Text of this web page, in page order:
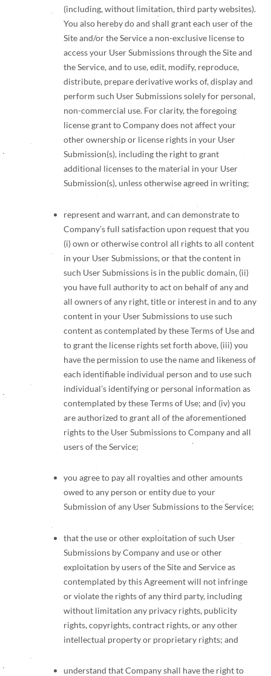
(including, without limitation, third party websites).
You also hereby do and shall grant each user of the
Site and/or the Service a non-exclusive license to
access your User Submissions through the Site and
the Service, and to use, edit, modify, reproduce,
distribute, prepare derivative works of, display and
perform such User Submissions solely for personal,
non-commercial use. For clarity, the foregoing
license grant to Company does not affect your
other ownership or license rights in your User
Submission(s), including the right to grant
additional licenses to the material in your User
Submission(s), unless otherwise agreed in writing;
represent and warrant, and can demonstrate to
Company’s full satisfaction upon request that you
(i) own or otherwise control all rights to all content
in your User Submissions, or that the content in
such User Submissions is in the public domain, (ii)
you have full authority to act on behalf of any and
all owners of any right, title or interest in and to any
content in your User Submissions to use such
content as contemplated by these Terms of Use and
to grant the license rights set forth above, (iii) you
have the permission to use the name and likeness of
each identifiable individual person and to use such
individual’s identifying or personal information as
contemplated by these Terms of Use; and (iv) you
are authorized to grant all of the aforementioned
rights to the User Submissions to Company and all
users of the Service;
you agree to pay all royalties and other amounts
owed to any person or entity due to your
Submission of any User Submissions to the Service;
that the use or other exploitation of such User
Submissions by Company and use or other
exploitation by users of the Site and Service as
contemplated by this Agreement will not infringe
or violate the rights of any third party, including
without limitation any privacy rights, publicity
rights, copyrights, contract rights, or any other
intellectual property or proprietary rights; and
understand that Company shall have the right to